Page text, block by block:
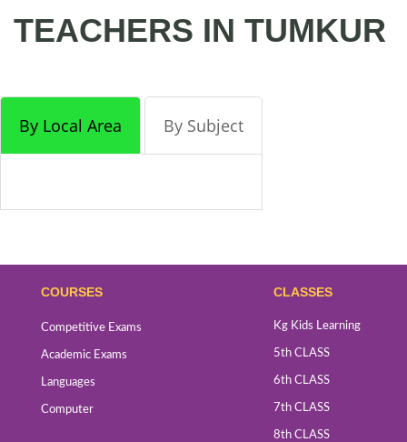
TEACHERS IN TUMKUR
By Local Area By Subject
COURSES
Competitive Exams
Academic Exams
Languages
Computer
CLASSES
Kg Kids Learning
5th CLASS
6th CLASS
7th CLASS
8th CLASS